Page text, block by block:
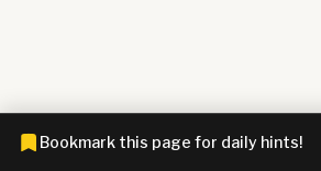
Bookmark this page for daily hints!